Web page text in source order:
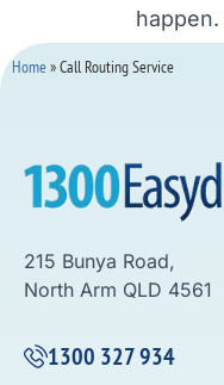
happen.
Home»Call Routing Service
215 Bunya Road,
North Arm QLD 4561
1300 327 934